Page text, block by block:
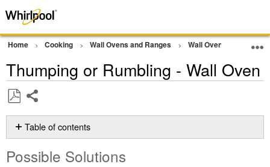
Home Cooking Wall Ovens and Ranges Wall Oven Noise
Thumping or Rumbling - Wall Oven
as
PDF
Table of contents
Solutions
Possible Solutions